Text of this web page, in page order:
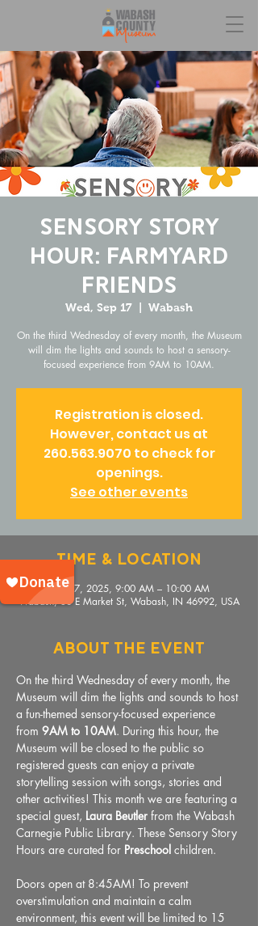
Sensory Story
Hour: Farmyard
Friends
Wed, Sep 17 Wabash
On the third Wednesday of every month, the Museum
will dim the lights and sounds to host a sensory-
focused experience from 9AM to 10AM.
Registration is closed.
However, contact us at
260.563.9070 to check for
openings.
See other events
Time & Location
Sep 17, 2025, 9:00 AM – 10:00 AM
Wabash, 36 E Market St, Wabash, IN 46992, USA
About The Event
On the third Wednesday of every month, the
Museum will dim the lights and sounds to host
a fun-themed sensory-focused experience
from 9AM to 10AM. During this hour, the
Museum will be closed to the public so
registered guests can enjoy a private
storytelling session with songs, stories and
other activities! This month we are featuring a
special guest, Laura Beutler from the Wabash
Carnegie Public Library. These Sensory Story
Hours are curated for Preschool children.
Doors open at 8:45AM! To prevent
overstimulation and maintain a calm
environment, this event will be limited to 15